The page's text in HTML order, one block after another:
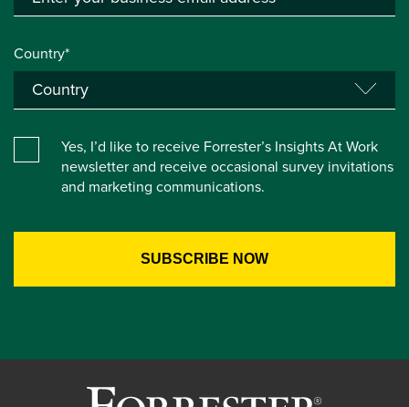
Country*
Yes, I’d like to receive Forrester’s Insights At Work
newsletter and receive occasional survey invitations
and marketing communications.